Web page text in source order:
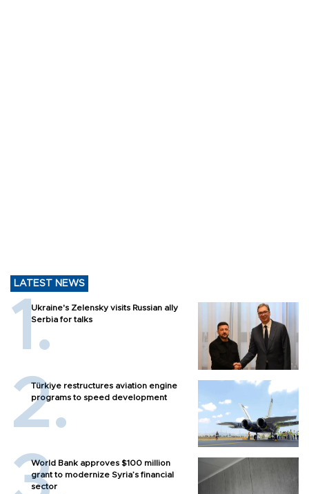
LATEST NEWS
Ukraine's Zelensky visits Russian ally
Serbia for talks
Türkiye restructures aviation engine
programs to speed development
World Bank approves $100 million
grant to modernize Syria’s financial
sector